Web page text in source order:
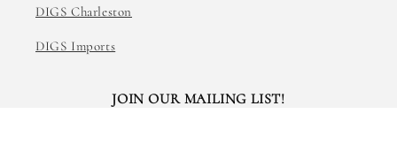
DIGS Charleston
DIGS Imports
JOIN OUR MAILING LIST!